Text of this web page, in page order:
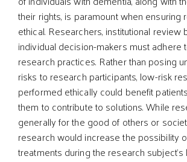
their rights, is paramount when ensuring
ethical. Researchers, institutional review
individual decision-makers must adhere
research practices. Rather than posing
risks to research participants, low-risk
performed ethically could benefit
them to contribute to solutions. While
generally for the good of others or
research would increase the possibility
treatments during the research subject’s